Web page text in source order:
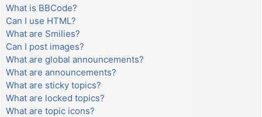
What is BBCode?
Can I use HTML?
What are Smilies?
Can I post images?
What are global announcements?
What are announcements?
What are sticky topics?
What are locked topics?
What are topic icons?